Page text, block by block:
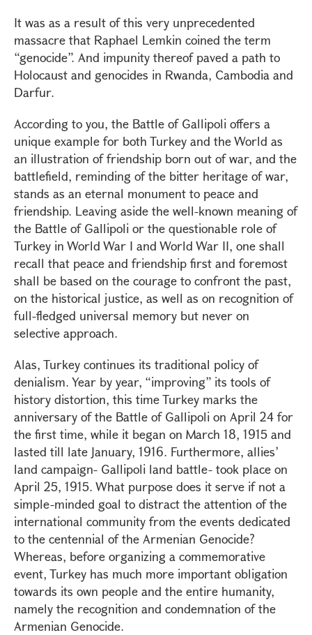
It was as a result of this very unprecedented
massacre that Raphael Lemkin coined the term
“genocide”. And impunity thereof paved a path to
Holocaust and genocides in Rwanda, Cambodia and
Darfur.
According to you, the Battle of Gallipoli offers a
unique example for both Turkey and the World as
an illustration of friendship born out of war, and the
battlefield, reminding of the bitter heritage of war,
stands as an eternal monument to peace and
friendship. Leaving aside the well-known meaning of
the Battle of Gallipoli or the questionable role of
Turkey in World War I and World War II, one shall
recall that peace and friendship first and foremost
shall be based on the courage to confront the past,
on the historical justice, as well as on recognition of
full-fledged universal memory but never on
selective approach.
Alas, Turkey continues its traditional policy of
denialism. Year by year, “improving” its tools of
history distortion, this time Turkey marks the
anniversary of the Battle of Gallipoli on April 24 for
the first time, while it began on March 18, 1915 and
lasted till late January, 1916. Furthermore, allies’
land campaign- Gallipoli land battle- took place on
April 25, 1915. What purpose does it serve if not a
simple-minded goal to distract the attention of the
international community from the events dedicated
to the centennial of the Armenian Genocide?
Whereas, before organizing a commemorative
event, Turkey has much more important obligation
towards its own people and the entire humanity,
namely the recognition and condemnation of the
Armenian Genocide.